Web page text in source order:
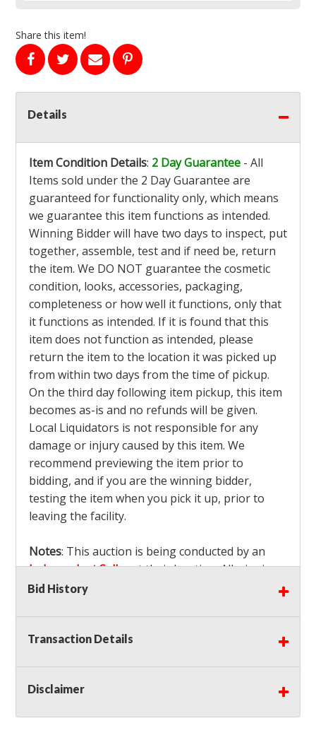
Share this item!
Details
Item Condition Details: 2 Day Guarantee - All
Items sold under the 2 Day Guarantee are
guaranteed for functionality only, which means
we guarantee this item functions as intended.
Winning Bidder will have two days to inspect, put
together, assemble, test and if need be, return
the item. We DO NOT guarantee the cosmetic
condition, looks, accessories, packaging,
completeness or how well it functions, only that
it functions as intended. If it is found that this
item does not function as intended, please
return the item to the location it was picked up
from within two days from the time of pickup.
On the third day following item pickup, this item
becomes as-is and no refunds will be given.
Local Liquidators is not responsible for any
damage or injury caused by this item. We
recommend previewing the item prior to
bidding, and if you are the winning bidder,
testing the item when you pick it up, prior to
leaving the facility.
Notes: This auction is being conducted by an
Independent Sellerat their location. All winning
bidders MUST remove all items won within the
facility will be considered forfeited and no
refunds will be granted!
Bid History
Transaction Details
Disclaimer